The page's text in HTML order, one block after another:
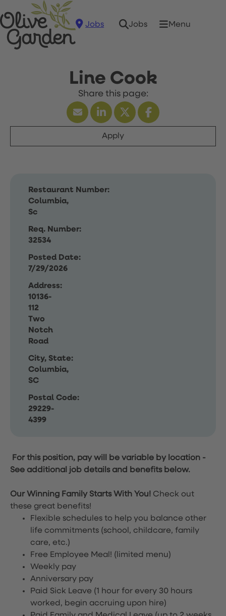
Jobs Jobs Menu
Line Cook
Apply
Restaurant Number:
Columbia,
Sc
Req. Number:
32534
Posted Date:
7/29/2026
Address:
10136-
112
Two
Notch
Road
City, State:
Columbia,
SC
Postal Code:
29229-
4399
For this position, pay will be variable by location -
See additional job details and benefits below.
Our Winning Family Starts With You! Check out
these great benefits!
Flexible schedules to help you balance other
life commitments (school, childcare, family
care, etc.)
Free Employee Meal! (limited menu)
Weekly pay
Anniversary pay
Paid Sick Leave (1 hour for every 30 hours
worked, begin accruing upon hire)